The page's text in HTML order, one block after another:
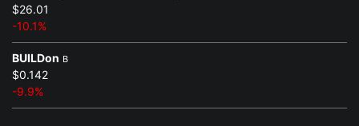
$26.01
-10.1%
BUILDon B
$0.142
-9.9%